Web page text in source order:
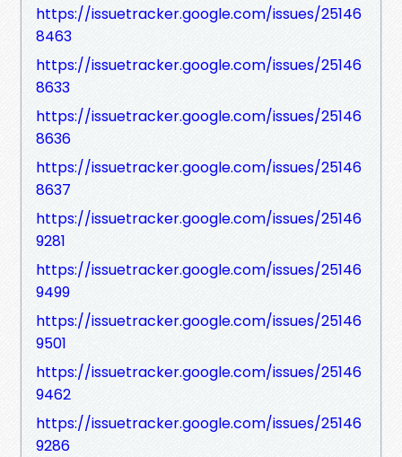
https://issuetracker.google.com/issues/25146
8463
https://issuetracker.google.com/issues/25146
8633
https://issuetracker.google.com/issues/25146
8636
https://issuetracker.google.com/issues/25146
8637
https://issuetracker.google.com/issues/25146
9281
https://issuetracker.google.com/issues/25146
9499
https://issuetracker.google.com/issues/25146
9501
https://issuetracker.google.com/issues/25146
9462
https://issuetracker.google.com/issues/25146
9286